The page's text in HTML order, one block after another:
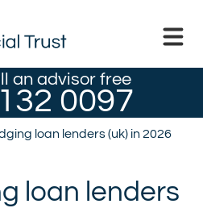
an advisor free
0097
loan lenders (uk) in 2026
loan lenders